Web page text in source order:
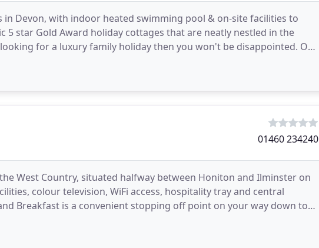
in Devon, with indoor heated swimming pool & on-site facilities to
5 star Gold Award holiday cottages that are neatly nestled in the
for a luxury family holiday then you won't be disappointed. Our
01460 234240
West Country, situated halfway between Honiton and Ilminster on
colour television, WiFi access, hospitality tray and central
Breakfast is a convenient stopping off point on your way down to
with